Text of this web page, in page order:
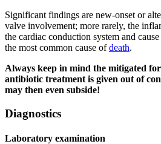
Significant findings are new-onset or
valve involvement; more rarely, the
the cardiac conduction system and
the most common cause ofdeath.
Always keep in mind the mitigated
antibiotic treatment is given out of
may then even subside!
Diagnostics
Laboratory examination